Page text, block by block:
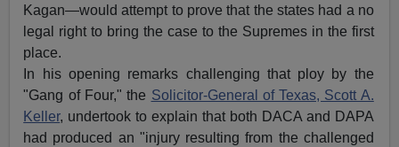
Kagan—would attempt to prove that the states had a no
legal right to bring the case to the Supremes in the first
place.
In his opening remarks challenging that ploy by the
"Gang of Four," the Solicitor-General of Texas, Scott A.
Keller, undertook to explain that both DACA and DAPA
had produced an "injury resulting from the challenged